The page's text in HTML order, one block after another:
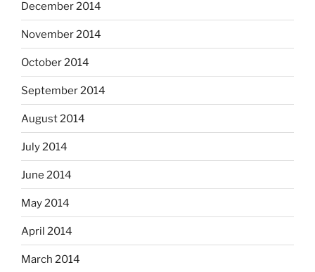
December 2014
November 2014
October 2014
September 2014
August 2014
July 2014
June 2014
May 2014
April 2014
March 2014